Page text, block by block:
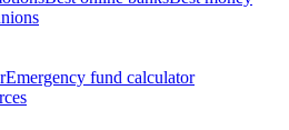
Emergency fund calculator